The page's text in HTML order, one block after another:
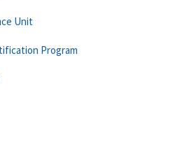
Unit
Program